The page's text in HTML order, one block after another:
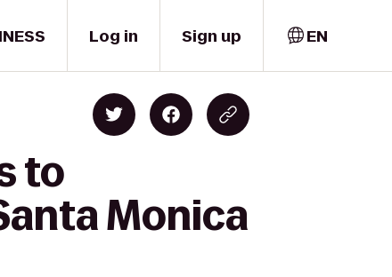
Log in Sign up EN
to
Monica